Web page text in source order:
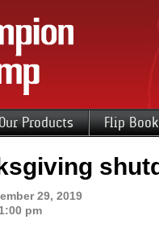
Products Flip Book
29, 2019
pm